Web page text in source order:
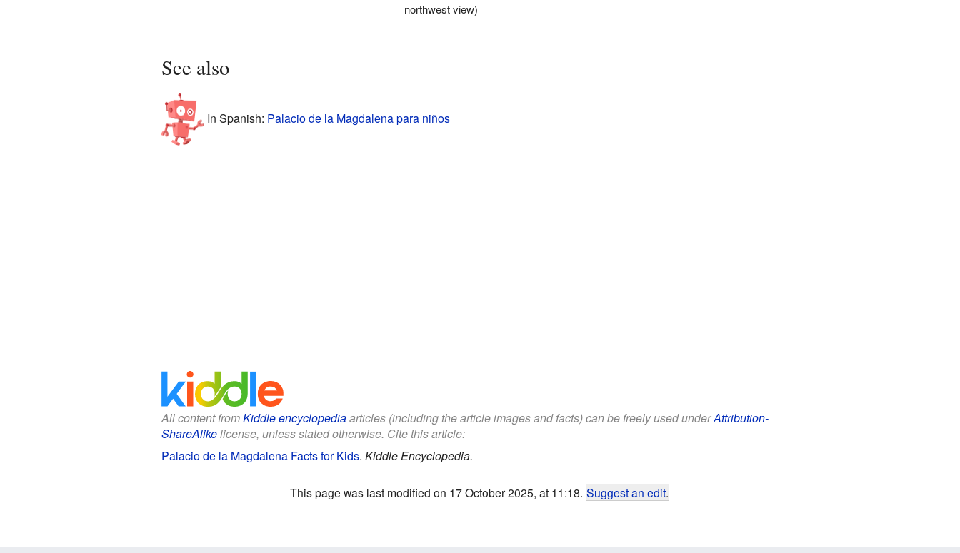
northwest view)
See also
In Spanish: Palacio de la Magdalena para niños
All content fromKiddle encyclopediaarticles (including the article images and facts) can be freely used underAttribution-
ShareAlikelicense, unless stated otherwise. Cite this article:
Palacio de la Magdalena Facts for Kids. Kiddle Encyclopedia.
This page was last modified on 17 October 2025, at 11:18. Suggest an edit.